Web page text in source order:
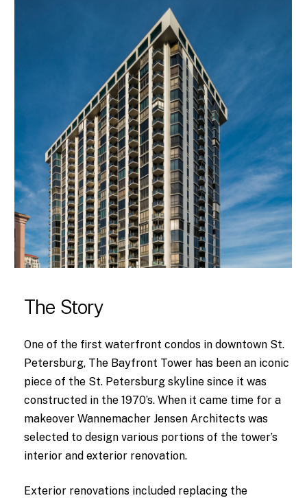
The Story
One of the first waterfront condos in downtown St.
Petersburg, The Bayfront Tower has been an iconic
piece of the St. Petersburg skyline since it was
constructed in the 1970’s. When it came time for a
makeover Wannemacher Jensen Architects was
selected to design various portions of the tower’s
interior and exterior renovation.
Exterior renovations included replacing the